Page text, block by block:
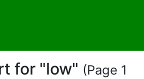
for "low" (Page 1